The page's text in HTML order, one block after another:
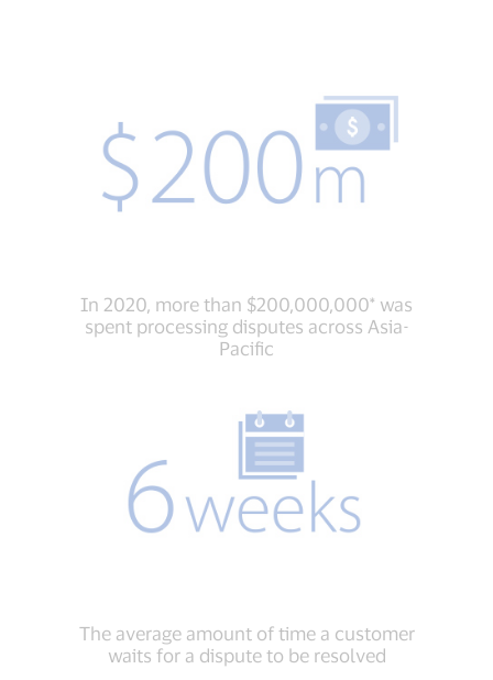
In 2020, more than $200,000,000* was
spent processing disputes across Asia-
Pacific
The average amount of time a customer
waits for a dispute to be resolved